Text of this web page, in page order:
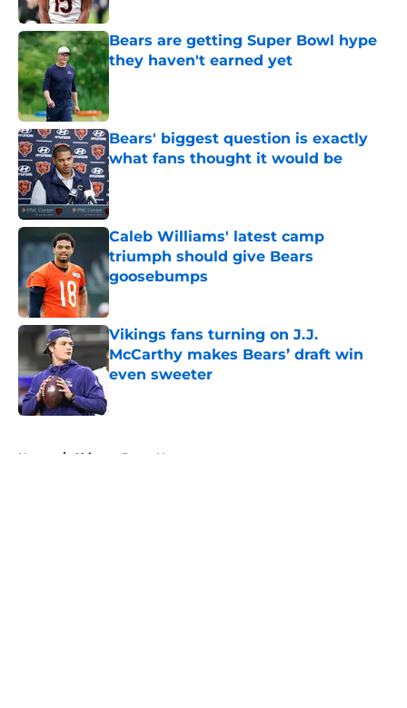
Bears are getting Super Bowl hype
they haven't earned yet
Bears' biggest question is exactly
what fans thought it would be
Published by on Invalid Date
Caleb Williams' latest camp
triumph should give Bears
goosebumps
Published by on Invalid Date
Vikings fans turning on J.J.
McCarthy makes Bears’ draft win
even sweeter
Home / Chicago Bears News